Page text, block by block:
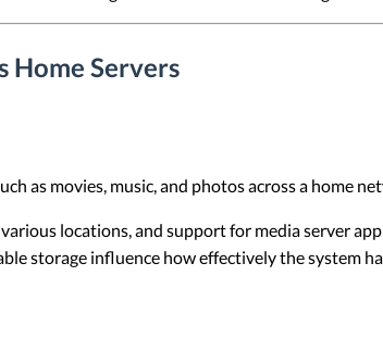
Home Servers
as movies, music, and photos across a home
locations, and support for media server
storage influence how effectively the system